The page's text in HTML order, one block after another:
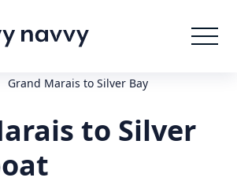
Grand Marais to Silver Bay
to Silver